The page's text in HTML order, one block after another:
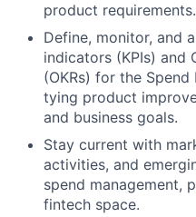
product requirements.
Define, monitor, and
indicators (KPIs) and
(OKRs) for the
tying product
and business goals.
Stay current with
activities, and
spend management,
fintech space.